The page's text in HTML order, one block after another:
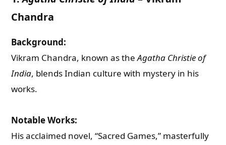
Chandra
Background:
Vikram Chandra, known as theAgatha Christie of
India, blends Indian culture with mystery in his
works.
Notable Works:
His acclaimed novel, “Sacred Games,” masterfully